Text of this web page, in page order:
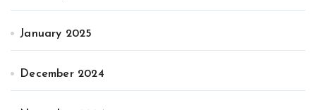
January 2025
December 2024